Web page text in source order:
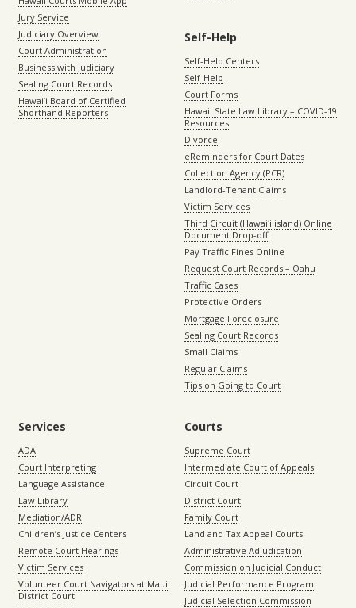
Jury Service
Judiciary Overview
Court Administration
Business with Judiciary
Sealing Court Records
Hawaiʻi Board of Certified
Shorthand Reporters
Self-Help
Self-Help Centers
Self-Help
Court Forms
Hawaii State Law Library – COVID-19
Resources
Divorce
eReminders for Court Dates
Collection Agency (PCR)
Landlord-Tenant Claims
Victim Services
Third Circuit (Hawaiʻi island) Online
Document Drop-off
Pay Traffic Fines Online
Request Court Records – Oahu
Traffic Cases
Protective Orders
Mortgage Foreclosure
Sealing Court Records
Small Claims
Regular Claims
Tips on Going to Court
Services
ADA
Court Interpreting
Language Assistance
Law Library
Mediation/ADR
Children’s Justice Centers
Remote Court Hearings
Victim Services
Volunteer Court Navigators at Maui
District Court
Courts
Supreme Court
Intermediate Court of Appeals
Circuit Court
District Court
Family Court
Land and Tax Appeal Courts
Administrative Adjudication
Commission on Judicial Conduct
Judicial Performance Program
Judicial Selection Commission